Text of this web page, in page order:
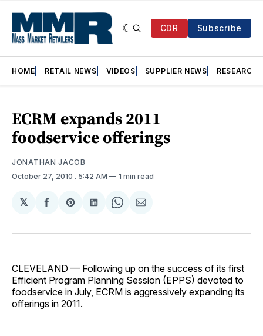
CDR Subscribe
HOME RETAIL NEWS VIDEOS SUPPLIER NEWS RESEARCH
ECRM expands 2011
foodservice offerings
JONATHAN JACOB
October 27, 2010 . 5:42 AM 1 min read
𝕏
Share
Facebook
Share
Pinterest
Share
LinkedIn
Share
WhatsApp
Share
Email
CLEVELAND — Following up on the success of its first
Efficient Program Planning Session (EPPS) devoted to
foodservice in July, ECRM is aggressively expanding its
offerings in 2011.